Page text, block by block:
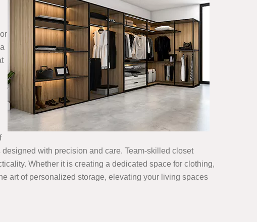
with precision and care. Team-skilled closet
Whether it is creating a dedicated space for clothing,
art of personalized storage, elevating your living spaces